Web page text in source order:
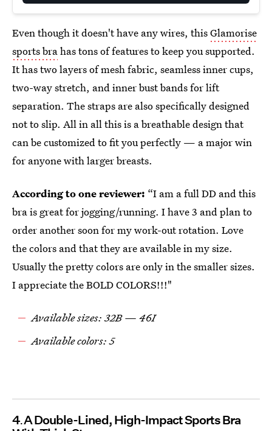
Even though it doesn't have any wires, thisGlamorise
sports brahas tons of features to keep you supported.
It has two layers of mesh fabric, seamless inner cups,
two-way stretch, and inner bust bands for lift
separation. The straps are also specifically designed
not to slip. All in all this is a breathable design that
can be customized to fit you perfectly — a major win
for anyone with larger breasts.
According to one reviewer: “I am a full DD and this
bra is great for jogging/running. I have 3 and plan to
order another soon for my work-out rotation. Love
the colors and that they are available in my size.
Usually the pretty colors are only in the smaller sizes.
I appreciate the BOLD COLORS!!!"
Available sizes: 32B — 46I
Available colors: 5
4 A Double-Lined, High-Impact Sports Bra